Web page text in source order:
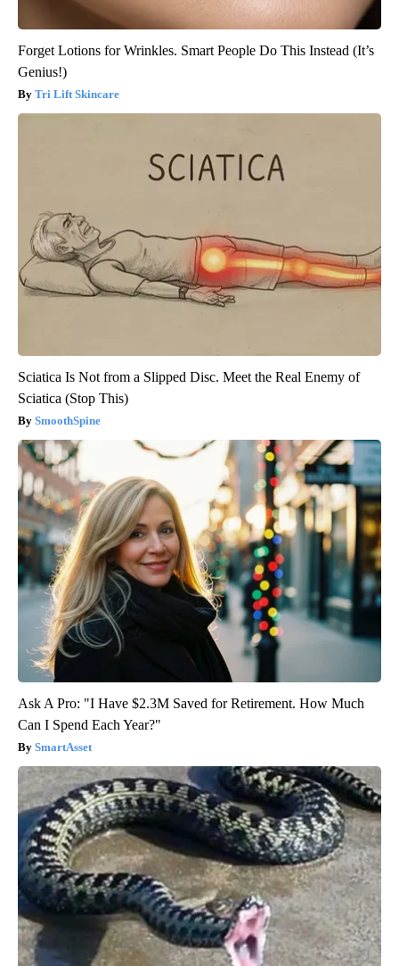
Forget Lotions for Wrinkles. Smart People Do This Instead (It’s
Genius!)
Tri Lift Skincare
Sciatica Is Not from a Slipped Disc. Meet the Real Enemy of
Sciatica (Stop This)
SmoothSpine
Ask A Pro: "I Have $2.3M Saved for Retirement. How Much
Can I Spend Each Year?"
SmartAsset